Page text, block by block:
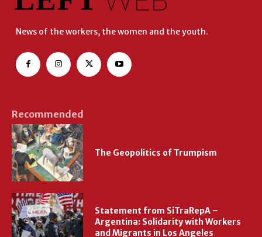
News of the workers, the women and the youth.
Recommended
The Geopolitics of Trumpism
Statement from SiTraRepA –
Argentina: Solidarity with Workers
and Migrants in Los Angeles